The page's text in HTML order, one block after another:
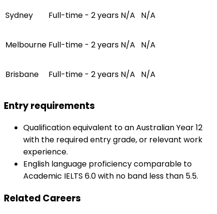
Sydney
Full-time - 2 years N/A N/A
Melbourne Full-time - 2 years N/A N/A
Brisbane Full-time - 2 years N/A N/A
Entry requirements
Qualification equivalent to an Australian Year 12
with the required entry grade, or relevant work
experience.
English language proficiency comparable to
Academic IELTS 6.0 with no band less than 5.5.
Related Careers